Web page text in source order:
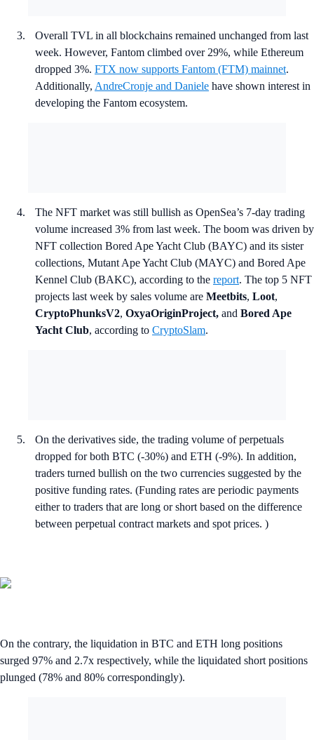
Overall TVL in all blockchains remained unchanged from last
week. However, Fantom climbed over 29%, while Ethereum
dropped 3%. FTX now supports Fantom (FTM) mainnet.
Additionally, AndreCronje and Daniele have shown interest in
developing the Fantom ecosystem.
The NFT market was still bullish as OpenSea’s 7-day trading
volume increased 3% from last week. The boom was driven by
NFT collection Bored Ape Yacht Club (BAYC) and its sister
collections, Mutant Ape Yacht Club (MAYC) and Bored Ape
Kennel Club (BAKC), according to the report. The top 5 NFT
projects last week by sales volume are Meetbits, Loot,
CryptoPhunksV2, OxyaOriginProject, and Bored Ape
Yacht Club, according to CryptoSlam.
On the derivatives side, the trading volume of perpetuals
dropped for both BTC (-30%) and ETH (-9%). In addition,
traders turned bullish on the two currencies suggested by the
positive funding rates. (Funding rates are periodic payments
either to traders that are long or short based on the difference
between perpetual contract markets and spot prices. )
On the contrary, the liquidation in BTC and ETH long positions
surged 97% and 2.7x respectively, while the liquidated short positions
plunged (78% and 80% correspondingly).